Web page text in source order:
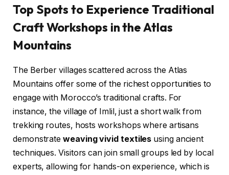
Top Spots to Experience Traditional
Craft Workshops in the Atlas
Mountains
The Berber villages scattered across the Atlas
Mountains offer some of the richest opportunities to
engage with Morocco’s traditional crafts. For
instance, the village of Imlil, just a short walk from
trekking routes, hosts workshops where artisans
demonstrateweaving vivid textiles using ancient
techniques. Visitors can join small groups led by local
experts, allowing for hands-on experience, which is